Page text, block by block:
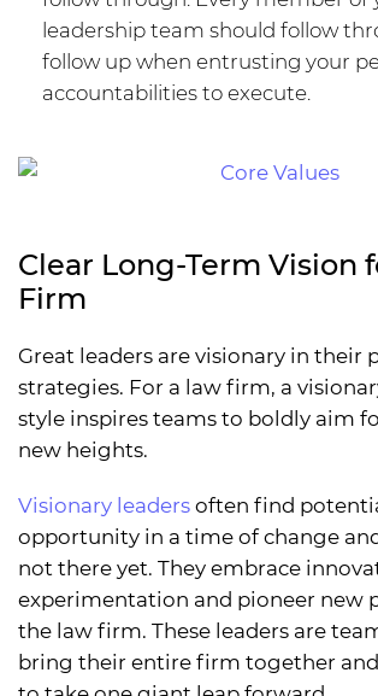
leadership team should follow
follow up when entrusting your
accountabilities to execute.
Clear Long-Term Vision
Firm
Great leaders are visionary in their
strategies. For a law firm, a
style inspires teams to boldly aim
new heights.
Visionary leaders often find
opportunity in a time of change
not there yet. They embrace
experimentation and pioneer new
the law firm. These leaders are
bring their entire firm together